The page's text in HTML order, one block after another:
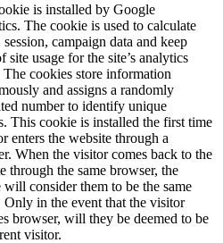
is installed by Google
The cookie is used to calculate
campaign data and keep
site usage for the site’s analytics
The cookies store information
and assigns a randomly
number to identify unique
This cookie is installed the first time
enters the website through a
When the visitor comes back to the
through the same browser, the
will consider them to be the same
Only in the event that the visitor
browser, will they be deemed to be
visitor.